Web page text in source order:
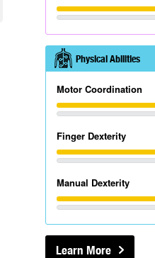
Physical Abilities
Motor Coordination
Finger Dexterity
Manual Dexterity
Learn More